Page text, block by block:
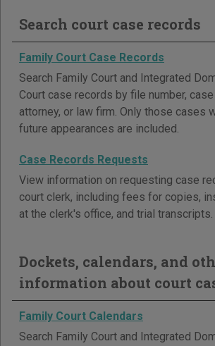
Search court case records
Family Court Case Records
Search Family Court and Integrated
Court case records by file number,
attorney, or law firm. Only those cases
future appearances are included.
Case Records Requests
View information on requesting case
court clerk, including fees for copies,
at the clerk's office, and trial transcripts.
Dockets, calendars, and
information about court
Family Court Calendars
Search Family Court and Integrated